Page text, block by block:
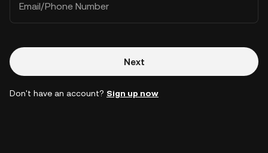
Email/Phone Number
Next
Don't have an account? Sign up now